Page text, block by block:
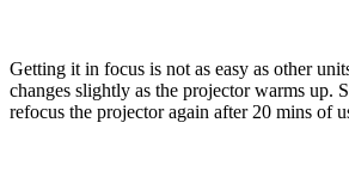
Getting it in focus is not as easy as other
changes slightly as the projector warms up.
refocus the projector again after 20 mins of